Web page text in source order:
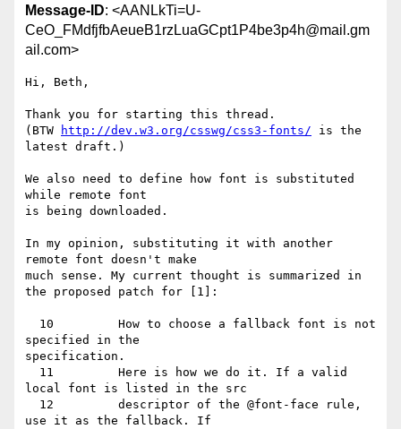
Message-ID: <AANLkTi=U-
CeO_FMdfjfbAeueB1rzLuaGCpt1P4be3p4h@mail.gm
ail.com>
Hi, Beth,
Thank you for starting this thread.
(BTW
http://dev.w3.org/csswg/css3-fonts/ is the
latest draft.)
We also need to define how font is substituted
while remote font
is being downloaded.
In my opinion, substituting it with another
remote font doesn't make
much sense. My current thought is summarized in
the proposed patch for [1]:
specified in the
specification.
local font is listed in the src
use it as the fallback. If